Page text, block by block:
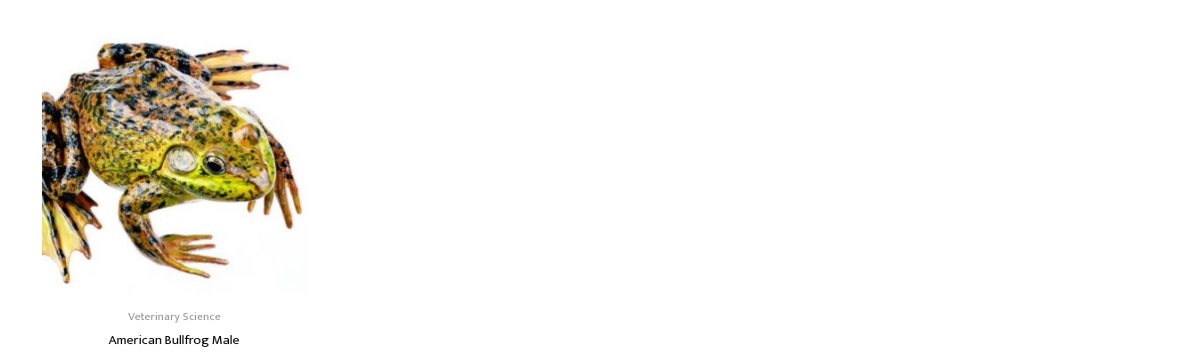
Veterinary Science
American Bullfrog Male